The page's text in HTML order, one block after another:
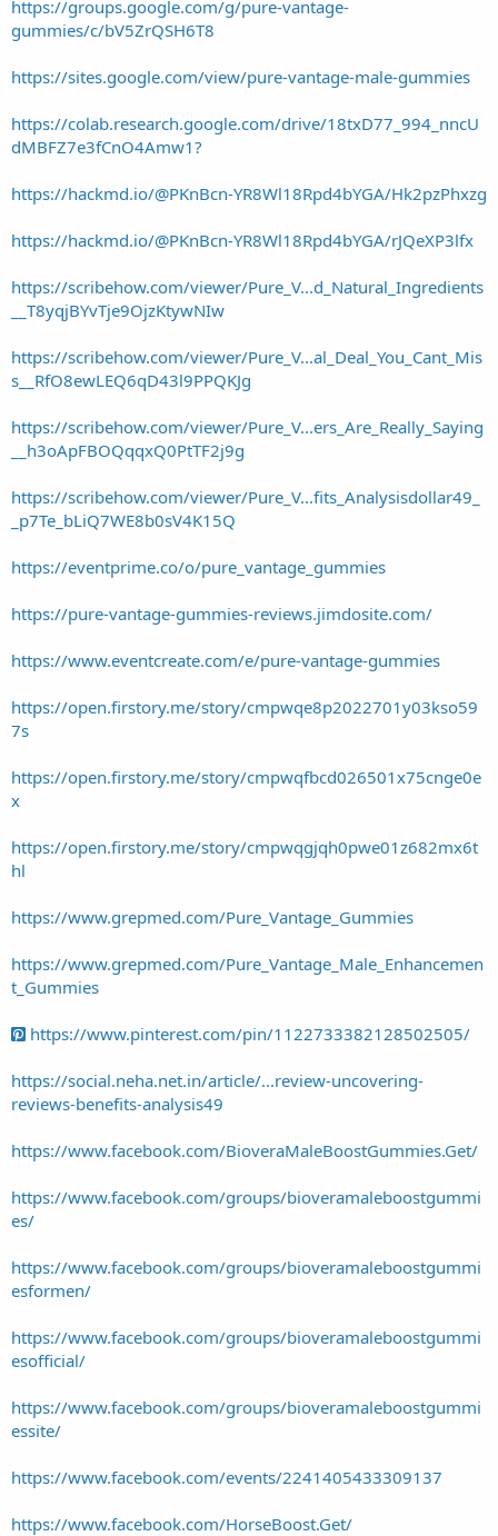
https://groups.google.com/g/pure-vantage-
gummies/c/bV5ZrQSH6T8
https://sites.google.com/view/pure-vantage-male-gummies
https://colab.research.google.com/drive/18txD77_994_nncU
dMBFZ7e3fCnO4Amw1?
https://hackmd.io/@PKnBcn-YR8Wl18Rpd4bYGA/Hk2pzPhxzg
https://hackmd.io/@PKnBcn-YR8Wl18Rpd4bYGA/rJQeXP3lfx
https://scribehow.com/viewer/Pure_V...d_Natural_Ingredients
__T8yqjBYvTje9OjzKtywNIw
https://scribehow.com/viewer/Pure_V...al_Deal_You_Cant_Mis
s__RfO8ewLEQ6qD43l9PPQKJg
https://scribehow.com/viewer/Pure_V...ers_Are_Really_Saying
__h3oApFBOQqqxQ0PtTF2j9g
https://scribehow.com/viewer/Pure_V...fits_Analysisdollar49_
_p7Te_bLiQ7WE8b0sV4K15Q
https://eventprime.co/o/pure_vantage_gummies
https://pure-vantage-gummies-reviews.jimdosite.com/
https://www.eventcreate.com/e/pure-vantage-gummies
https://open.firstory.me/story/cmpwqe8p2022701y03kso59
7s
https://open.firstory.me/story/cmpwqfbcd026501x75cnge0e
x
https://open.firstory.me/story/cmpwqgjqh0pwe01z682mx6t
hl
https://www.grepmed.com/Pure_Vantage_Gummies
https://www.grepmed.com/Pure_Vantage_Male_Enhancemen
t_Gummies
https://www.pinterest.com/pin/1122733382128502505/
https://social.neha.net.in/article/...review-uncovering-
reviews-benefits-analysis49
https://www.facebook.com/BioveraMaleBoostGummies.Get/
https://www.facebook.com/groups/bioveramaleboostgummi
es/
https://www.facebook.com/groups/bioveramaleboostgummi
esformen/
https://www.facebook.com/groups/bioveramaleboostgummi
esofficial/
https://www.facebook.com/groups/bioveramaleboostgummi
essite/
https://www.facebook.com/events/2241405433309137
https://www.facebook.com/HorseBoost.Get/